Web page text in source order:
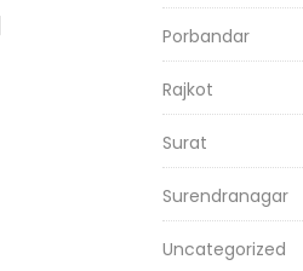
Porbandar
Rajkot
Surat
Surendranagar
Uncategorized